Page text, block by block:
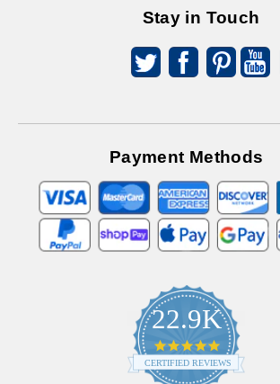
Stay in Touch
Payment Methods
22.9K
4.9
star
rating
CERTIFIED REVIEWS